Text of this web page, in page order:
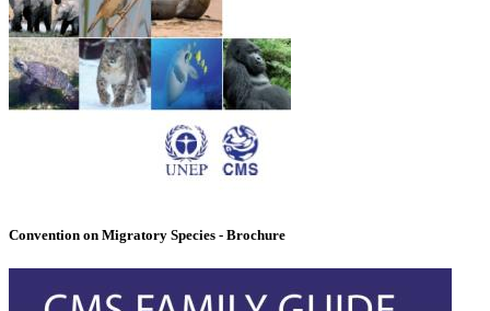
Convention on Migratory Species - Brochure